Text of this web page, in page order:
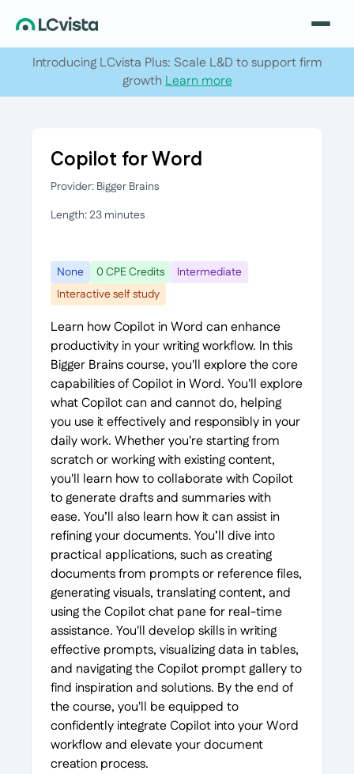
Introducing LCvista Plus: Scale L&D to support firm
growthLearn more
Copilot for Word
Provider: Bigger Brains
Length: 23 minutes
None 0 CPE Credits
Intermediate
Interactive self study
Learn how Copilot in Word can enhance
productivity in your writing workflow. In this
Bigger Brains course, you'll explore the core
capabilities of Copilot in Word. You'll explore
what Copilot can and cannot do, helping
you use it effectively and responsibly in your
daily work. Whether you're starting from
scratch or working with existing content,
you'll learn how to collaborate with Copilot
to generate drafts and summaries with
ease. You’ll also learn how it can assist in
refining your documents. You’ll dive into
practical applications, such as creating
documents from prompts or reference files,
generating visuals, translating content, and
using the Copilot chat pane for real-time
assistance. You'll develop skills in writing
effective prompts, visualizing data in tables,
and navigating the Copilot prompt gallery to
find inspiration and solutions. By the end of
the course, you'll be equipped to
confidently integrate Copilot into your Word
workflow and elevate your document
creation process.